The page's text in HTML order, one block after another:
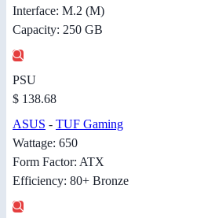
Interface: M.2 (M)
Capacity: 250 GB
PSU
$ 138.68
ASUS - TUF Gaming
Wattage: 650
Form Factor: ATX
Efficiency: 80+ Bronze